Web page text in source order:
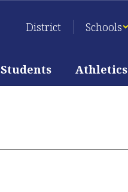
District Schools
Students Athletics